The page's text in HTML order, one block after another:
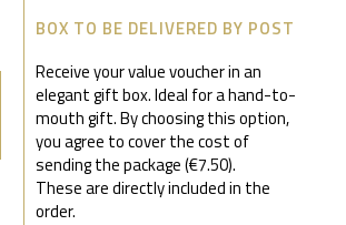
BOX TO BE DELIVERED BY POST
Receive your value voucher in an
elegant gift box. Ideal for a hand-to-
mouth gift. By choosing this option,
you agree to cover the cost of
sending the package (€7.50).
These are directly included in the
order.